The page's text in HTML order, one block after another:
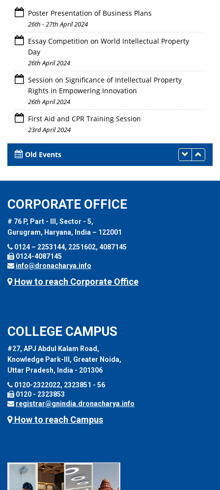
Poster Presentation of Business Plans
26th - 27th April 2024
Essay Competition on World Intellectual Property
Day
26th April 2024
Session on Significance of Intellectual Property
Rights in Empowering Innovation
26th April 2024
First Aid and CPR Training Session
23rd April 2024
Old Events
CORPORATE OFFICE
# 76 P, Part - III, Sector - 5,
Gurugram, Haryana, India – 122001
0124 – 2253144, 2251602, 4087145
0124-4087145
info@dronacharya.info
How to reach Corporate Office
COLLEGE CAMPUS
#27, APJ Abdul Kalam Road,
Knowledge Park-III, Greater Noida,
Uttar Pradesh, India - 201306
0120-2322022, 2323851 - 56
0120 - 2323853
registrar@gnindia.dronacharya.info
How to reach Campus